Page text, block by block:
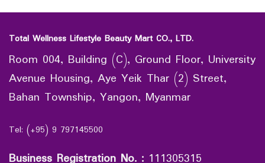
Total Wellness Lifestyle Beauty Mart CO., LTD.
Room 004, Building (C), Ground Floor, University
Avenue Housing, Aye Yeik Thar (2) Street,
Bahan Township, Yangon, Myanmar
Tel: (+95) 9 797145500
Business Registration No. : 111305315